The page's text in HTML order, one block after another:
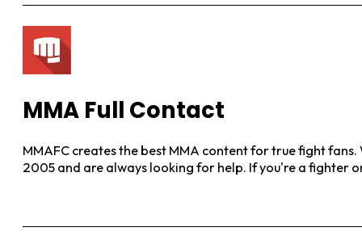
MMA Full Contact
MMAFC creates the best MMA content for true fight
2005 and are always looking for help. If you're a fighter